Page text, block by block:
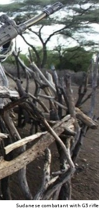
Sudanese combatant with G3 rifle